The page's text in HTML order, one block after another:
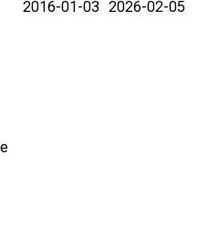
2016-01-03 2026-02-05